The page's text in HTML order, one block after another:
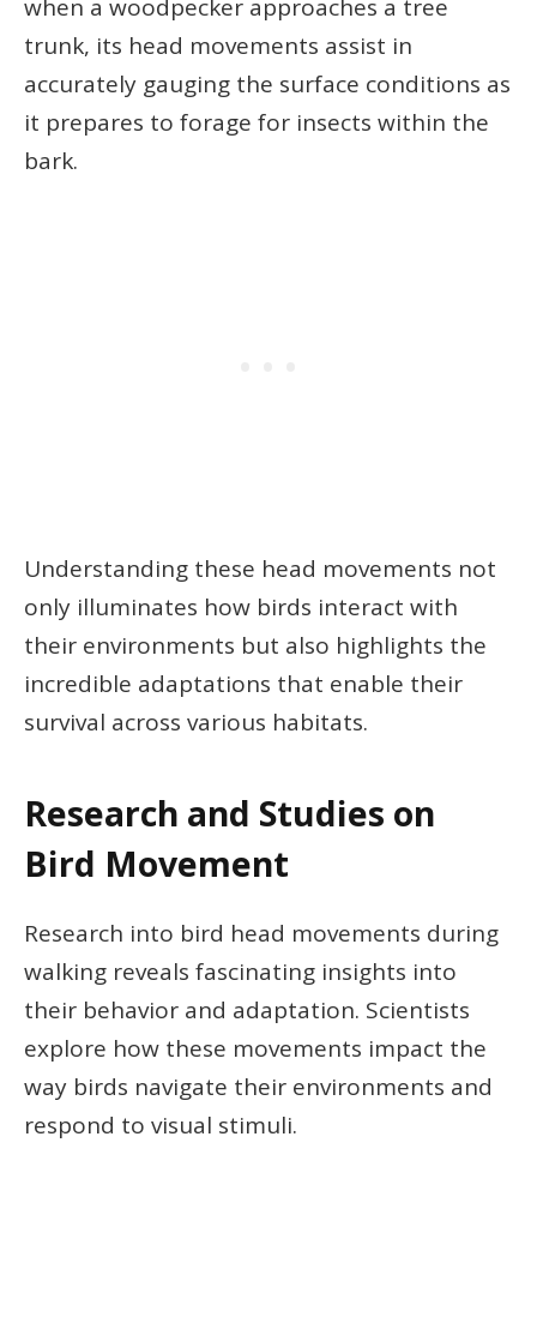
when a woodpecker approaches a tree
trunk, its head movements assist in
accurately gauging the surface conditions as
it prepares to forage for insects within the
bark.
Understanding these head movements not
only illuminates how birds interact with
their environments but also highlights the
incredible adaptations that enable their
survival across various habitats.
Research and Studies on
Bird Movement
Research into bird head movements during
walking reveals fascinating insights into
their behavior and adaptation. Scientists
explore how these movements impact the
way birds navigate their environments and
respond to visual stimuli.